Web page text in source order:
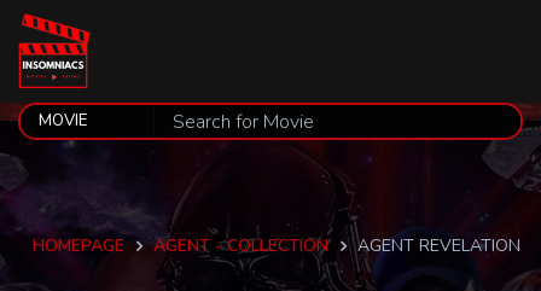
HOMEPAGE AGENT - COLLECTION AGENT REVELATION